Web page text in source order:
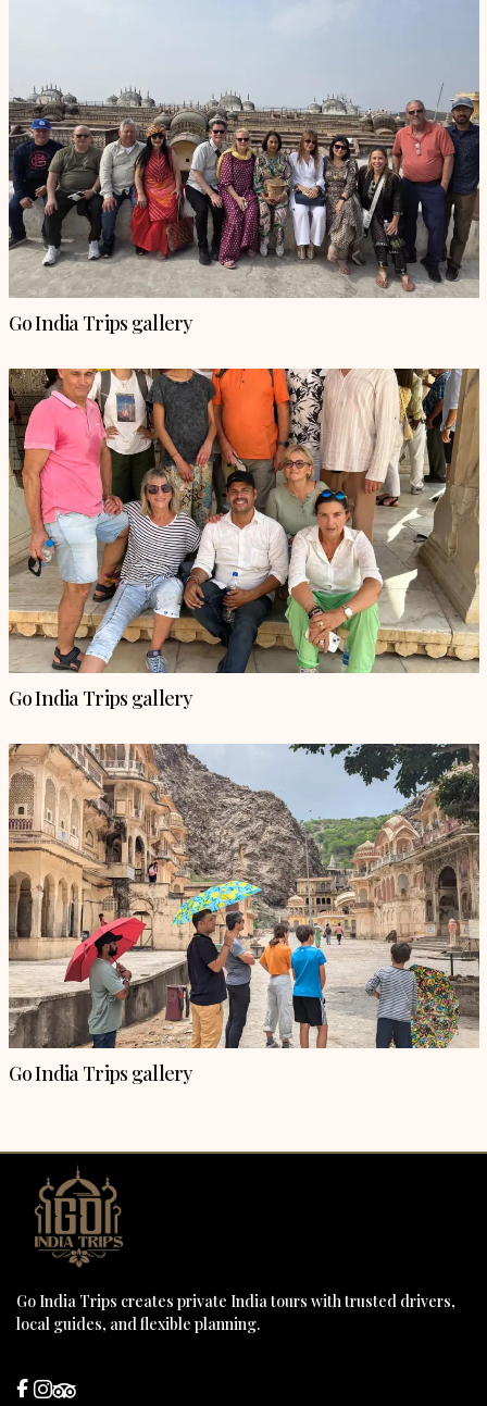
Go India Trips gallery
Go India Trips gallery
Go India Trips gallery
Go India Trips creates private India tours with trusted drivers,
local guides, and flexible planning.